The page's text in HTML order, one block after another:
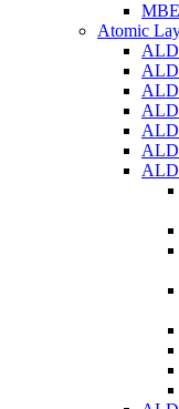
Atomic
ALD
ALD
ALD
ALD
ALD